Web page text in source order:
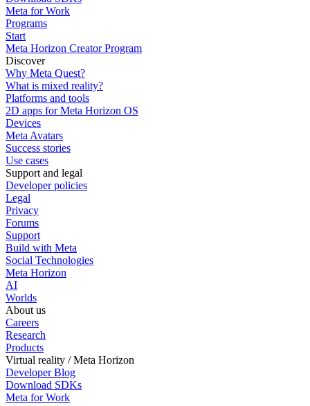
Meta for Work
Programs
Start
Meta Horizon Creator Program
Discover
Why Meta Quest?
What is mixed reality?
Platforms and tools
2D apps for Meta Horizon OS
Devices
Meta Avatars
Success stories
Use cases
Support and legal
Developer policies
Legal
Privacy
Forums
Support
Build with Meta
Social Technologies
Meta Horizon
AI
Worlds
About us
Careers
Research
Products
Virtual reality / Meta Horizon
Developer Blog
Download SDKs
Meta for Work